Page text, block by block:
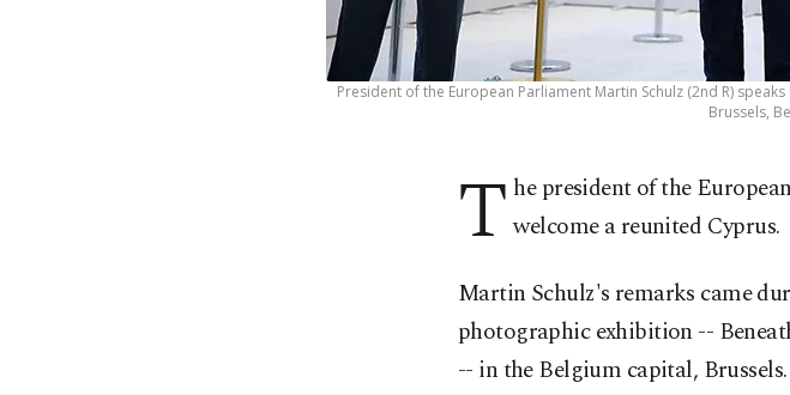
President of the European Parliament Martin Schulz (2nd R)
Brussels,
T he president of the
welcome a reunited Cyprus.
Martin Schulz's remarks came
photographic exhibition --
-- in the Belgium capital, Brussels.